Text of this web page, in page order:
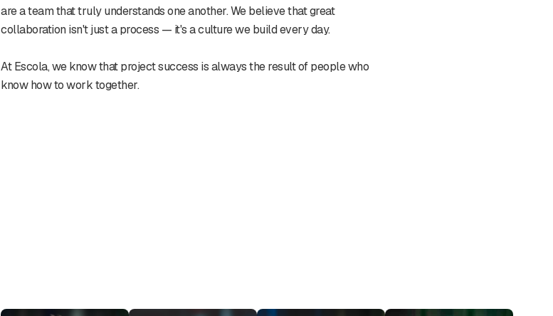
are a team that truly understands one another. We believe that great
collaboration isn't just a process — it's a culture we build every day.
At Escola, we know that project success is always the result of people who
know how to work together.